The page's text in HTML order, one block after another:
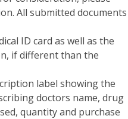
All submitted documents
ID card as well as the
if different than the
label showing the
doctors name, drug
quantity and purchase